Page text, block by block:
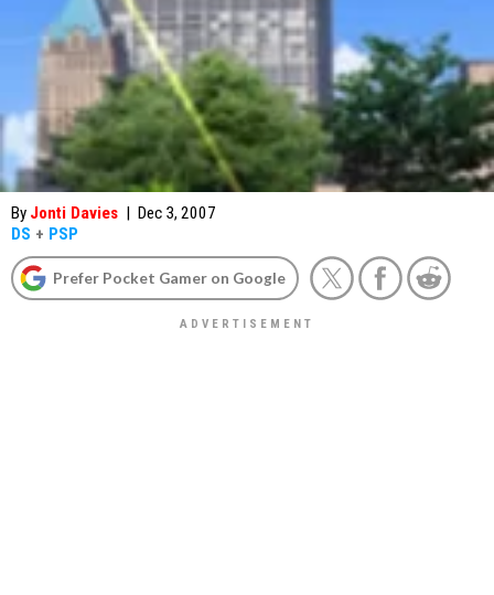
By Jonti Davies | Dec 3, 2007
DS + PSP
Prefer Pocket Gamer on Google